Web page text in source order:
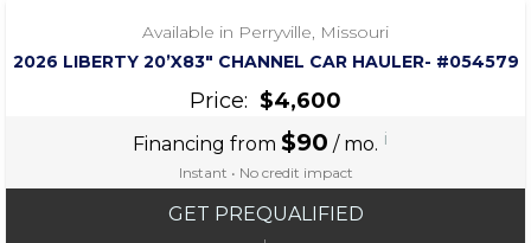
Available in Perryville, Missouri
2026 LIBERTY 20’X83″ CHANNEL CAR HAULER- #054579
Price: $4,600
Financing from $90 / mo. i
Instant • No credit impact
GET PREQUALIFIED